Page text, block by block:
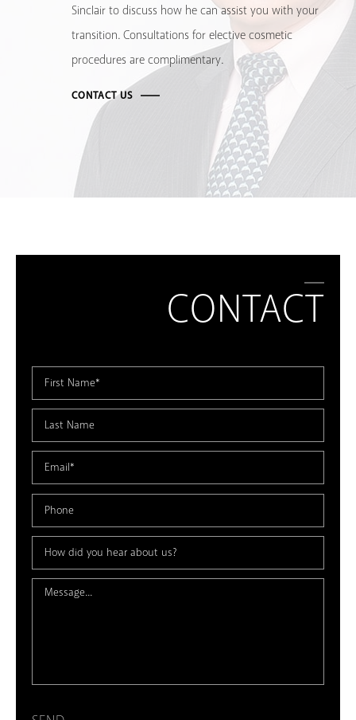
Sinclair to discuss how he can assist you with your
transition. Consultations for elective cosmetic
procedures are complimentary.
CONTACT US
CONTACT